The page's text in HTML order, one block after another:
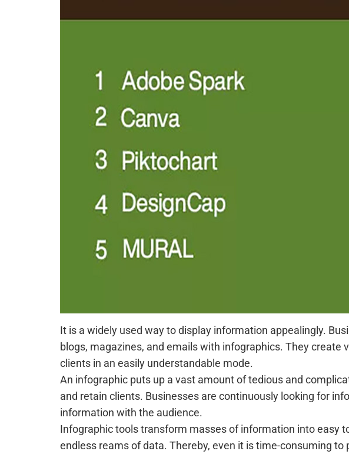
It is a widely used way to display information appealingly.
blogs, magazines, and emails with infographics. They
clients in an easily understandable mode.
An infographic puts up a vast amount of tedious and
and retain clients. Businesses are continuously looking for
information with the audience.
Infographic tools transform masses of information into easy
endless reams of data. Thereby, even it is time-consuming